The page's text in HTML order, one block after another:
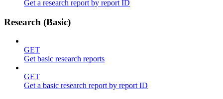
Get a research report by report ID
Research (Basic)
GET
Get basic research reports
GET
Get a basic research report by report ID